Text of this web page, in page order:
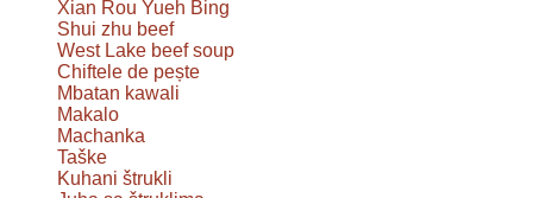
Xian Rou Yueh Bing
Shui zhu beef
West Lake beef soup
Chiftele de pește
Mbatan kawali
Makalo
Machanka
Taške
Kuhani štrukli